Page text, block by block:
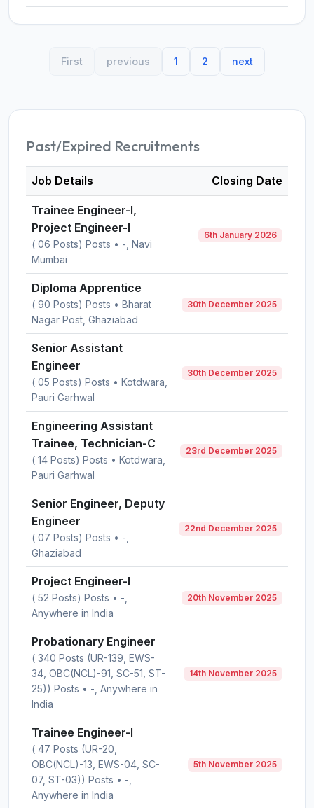
First previous 1 2 next
Past/Expired Recruitments
Job Details Closing Date
Trainee Engineer-I,
Project Engineer-I
( 06 Posts) Posts • -, Navi
Mumbai
6th January 2026
Diploma Apprentice
( 90 Posts) Posts • Bharat
Nagar Post, Ghaziabad
30th December 2025
Senior Assistant
Engineer
( 05 Posts) Posts • Kotdwara,
Pauri Garhwal
30th December 2025
Engineering Assistant
Trainee, Technician-C
( 14 Posts) Posts • Kotdwara,
Pauri Garhwal
23rd December 2025
Senior Engineer, Deputy
Engineer
( 07 Posts) Posts • -,
Ghaziabad
22nd December 2025
Project Engineer-I
( 52 Posts) Posts • -,
Anywhere in India
20th November 2025
Probationary Engineer
( 340 Posts (UR-139, EWS-
34, OBC(NCL)-91, SC-51, ST-
25)) Posts • -, Anywhere in
India
14th November 2025
Trainee Engineer-I
( 47 Posts (UR-20,
OBC(NCL)-13, EWS-04, SC-
07, ST-03)) Posts • -,
Anywhere in India
5th November 2025